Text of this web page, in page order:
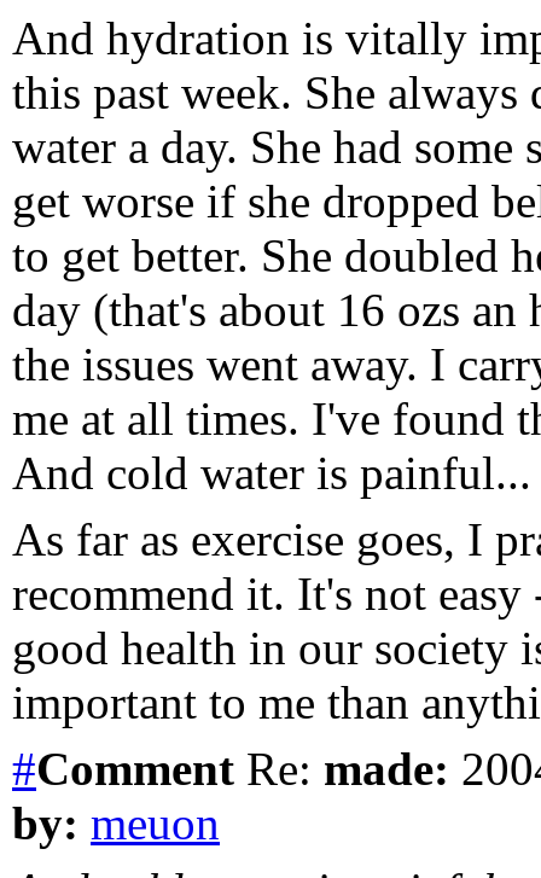
And hydration is vitally
this past week. She
water a day. She had
get worse if she dropped
to get better. She doubled
day (that's about 16 ozs
the issues went away. I
me at all times. I've found
And cold water is painful...
As far as exercise goes, I
recommend it. It's not
good health in our society
important to me than
#Comment Re: made:
by: meuon